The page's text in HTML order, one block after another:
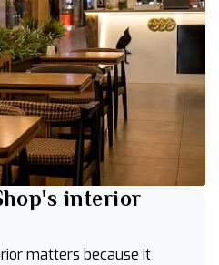
interior
matters because it